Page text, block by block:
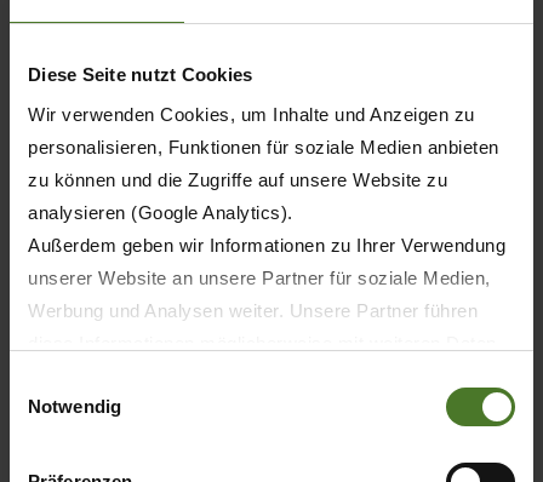
Diese Seite nutzt Cookies
Wir verwenden Cookies, um Inhalte und Anzeigen zu
personalisieren, Funktionen für soziale Medien anbieten
zu können und die Zugriffe auf unsere Website zu
analysieren (Google Analytics).
Außerdem geben wir Informationen zu Ihrer Verwendung
unserer Website an unsere Partner für soziale Medien,
Werbung und Analysen weiter. Unsere Partner führen
sie im Rahmen Ihrer Nutzung der Dienste gesammelt
Wir setzen im Rahmen des Trackings auch Dienstleister
Notwendig
6